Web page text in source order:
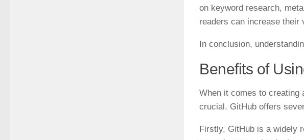
on keyword research,
readers can increase
In conclusion,
Benefits of
When it comes to creating
crucial. GitHub offers
Firstly, GitHub is a widely